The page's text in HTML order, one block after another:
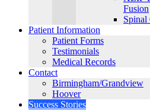
Fusion
Spinal
Patient Information
Patient Forms
Testimonials
Medical Records
Contact
Birmingham/Grandview
Hoover
Success Stories